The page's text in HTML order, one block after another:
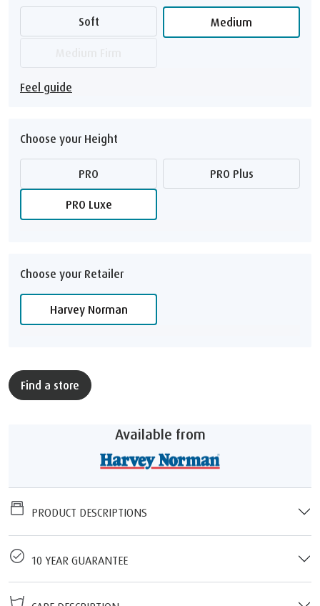
Soft Medium
Feel guide
Choose your Height
PRO PRO Plus
PRO Luxe
Choose your Retailer
Harvey Norman
Find a store
Available from
PRODUCT DESCRIPTIONS
10 YEAR GUARANTEE